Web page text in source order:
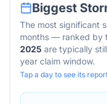
Biggest
The most significant
months — ranked by
2025 are typically
year claim window.
Tap a day to see its